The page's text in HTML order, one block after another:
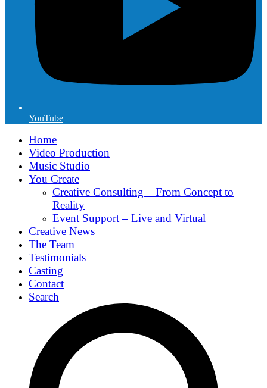
YouTube
Home
Video Production
Music Studio
You Create
Creative Consulting – From Concept to
Reality
Event Support – Live and Virtual
Creative News
The Team
Testimonials
Casting
Contact
Search